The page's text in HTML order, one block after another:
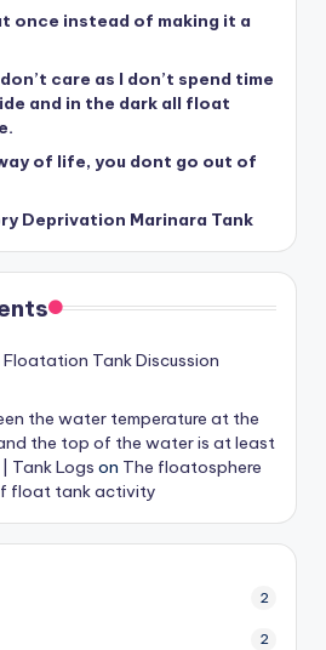
once instead of making it a
care as I don’t spend time
and in the dark all float
of life, you dont go out of
Deprivation Marinara Tank
Floatation Tank Discussion
the water temperature at the
the top of the water is at least
Tank Logs on The floatosphere
float tank activity
2
2